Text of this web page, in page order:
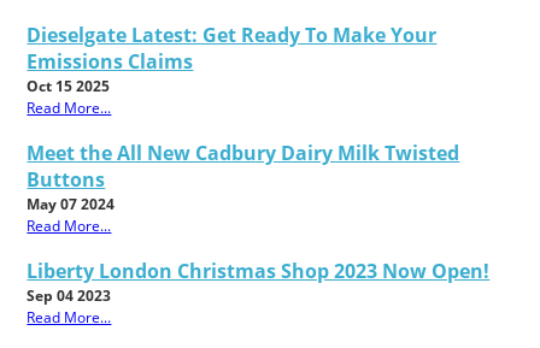
Dieselgate Latest: Get Ready To Make Your
Emissions Claims
Oct 15 2025
Read More...
Meet the All New Cadbury Dairy Milk Twisted
Buttons
May 07 2024
Read More...
Liberty London Christmas Shop 2023 Now Open!
Sep 04 2023
Read More...